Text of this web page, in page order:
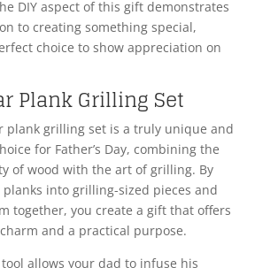
DIY aspect of this gift demonstrates
to creating something special,
choice to show appreciation on
Plank Grilling Set
plank grilling set is a truly unique and
for Father’s Day, combining the
of wood with the art of grilling. By
into grilling-sized pieces and
together, you create a gift that offers
and a practical purpose.
tool allows your dad to infuse his